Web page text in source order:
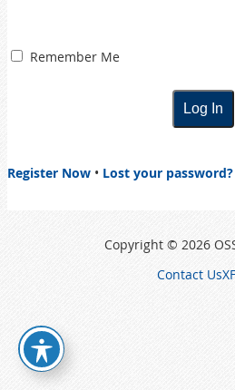
Remember Me
Register Now • Lost your password?
Copyright © 2026
Contact UsX